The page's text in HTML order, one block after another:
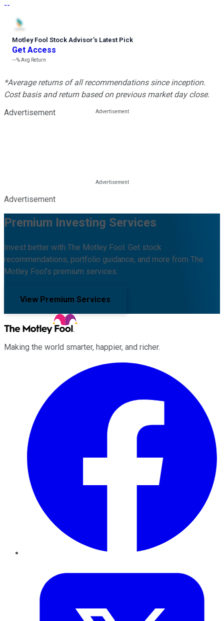
--
Motley Fool Stock Advisor’s Latest Pick
Get Access
---%Avg Return
*Average returns of all recommendations since inception.
Cost basis and return based on previous market day close.
Advertisement
Advertisement
Premium Investing Services
Invest better with The Motley Fool. Get stock
recommendations, portfolio guidance, and more from The
Motley Fool's premium services.
View Premium Services
Making the world smarter, happier, and richer.